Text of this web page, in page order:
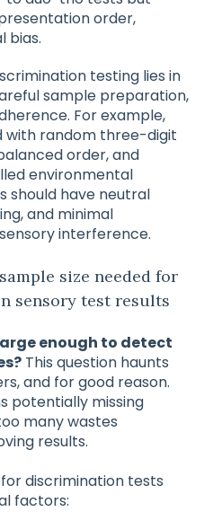
order,
bias.
testing lies in
sample preparation,
For example,
with random three-digit
order, and
environmental
should have neutral
and minimal
interference.
size needed for
sensory test results
enough to detect
This question haunts
and for good reason.
potentially missing
many wastes
results.
discrimination tests
factors: